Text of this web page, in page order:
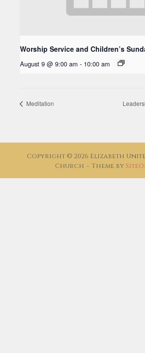
Worship Service and Children’s
August 9 @ 9:00 am - 10:00 am
Meditation
Copyright © 2026 Elizabeth
Church
Theme by